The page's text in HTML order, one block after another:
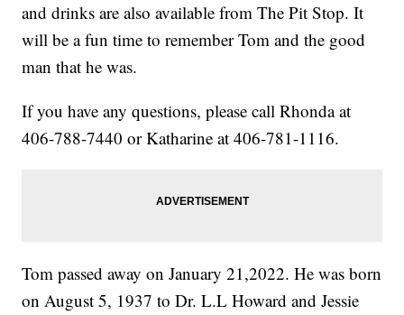
and drinks are also available from The Pit Stop. It
will be a fun time to remember Tom and the good
man that he was.
If you have any questions, please call Rhonda at
406-788-7440 or Katharine at 406-781-1116.
Tom passed away on January 21,2022. He was born
on August 5, 1937 to Dr. L.L Howard and Jessie